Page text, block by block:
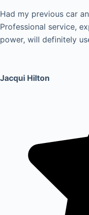
Had my previous car
Professional service,
power, will definitely
Jacqui Hilton